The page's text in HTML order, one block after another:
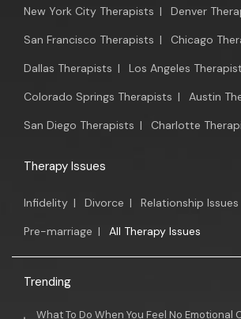
New York City Therapists | Denver
San Francisco Therapists | Chicago
Dallas Therapists | Los Angeles
Colorado Springs Therapists | Austin
San Diego Therapists | Charlotte
Therapy Issues
Infidelity | Divorce | Relationship Issues
Pre-marriage | All Therapy Issues
Trending
What To Do When You Feel No